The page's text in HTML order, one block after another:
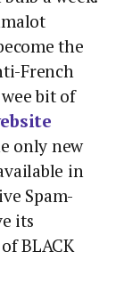
the
French
bit of
only new
in
Spam-
its
BLACK